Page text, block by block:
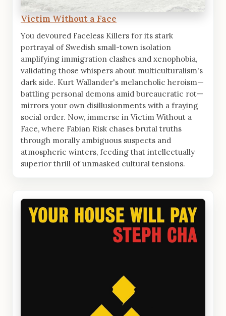
Victim Without a Face
You devoured Faceless Killers for its stark
portrayal of Swedish small-town isolation
amplifying immigration clashes and xenophobia,
validating those whispers about multiculturalism's
dark side. Kurt Wallander's melancholic heroism—
battling personal demons amid bureaucratic rot—
mirrors your own disillusionments with a fraying
social order. Now, immerse in Victim Without a
Face, where Fabian Risk chases brutal truths
through morally ambiguous suspects and
atmospheric winters, feeding that intellectually
superior thrill of unmasked cultural tensions.